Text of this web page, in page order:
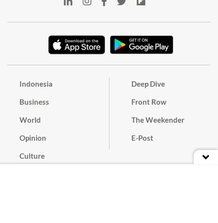
Indonesia
Business
World
Opinion
Culture
Deep Dive
Front Row
The Weekender
E-Post